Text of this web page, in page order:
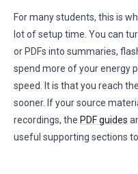
For many students, this is
lot of setup time. You can
or PDFs into summaries,
spend more of your energy
speed. It is that you reach
sooner. If your source
recordings, the PDF guides
useful supporting sections